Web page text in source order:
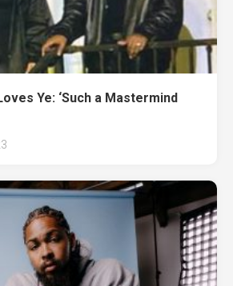
Ye: ‘Such a Mastermind